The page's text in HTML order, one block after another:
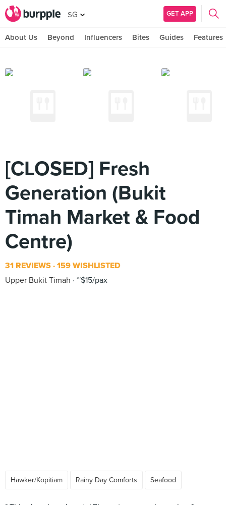
SG GET APP
About Us Beyond Influencers Bites Guides Features
[CLOSED] Fresh
Generation (Bukit
Timah Market & Food
Centre)
31 REVIEWS 159 WISHLISTED
Upper Bukit Timah
~$15/pax
Hawker/Kopitiam Rainy Day Comforts Seafood